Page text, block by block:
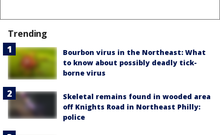
Trending
Bourbon virus in the Northeast: What
to know about possibly deadly tick-
borne virus
Skeletal remains found in wooded area
off Knights Road in Northeast Philly:
police